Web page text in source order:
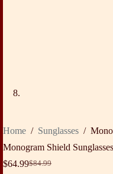
Home / Sunglasses /
Monogram Shield
$84.99
Original
$64.99Current